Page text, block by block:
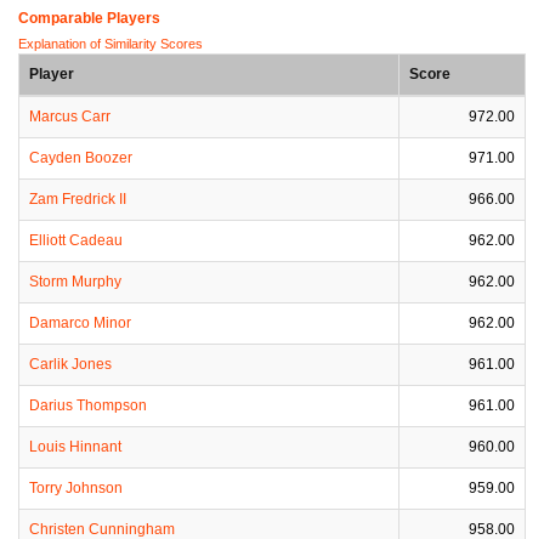
Comparable Players
Explanation of Similarity Scores
Player Score
Marcus Carr 972.00
Cayden Boozer 971.00
Zam Fredrick II 966.00
Elliott Cadeau 962.00
Storm Murphy 962.00
Damarco Minor 962.00
Carlik Jones 961.00
Darius Thompson 961.00
Louis Hinnant 960.00
Torry Johnson 959.00
Christen Cunningham 958.00